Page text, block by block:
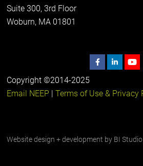
Suite 300, 3rd Floor
Woburn, MA 01801
Copyright ©2014-2025
Email NEEP |Terms of Use & Privacy
Website design + development by BI Studio